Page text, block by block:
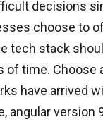
decisions
choose to
tech stack
of time. Choose
have arrived
angular version